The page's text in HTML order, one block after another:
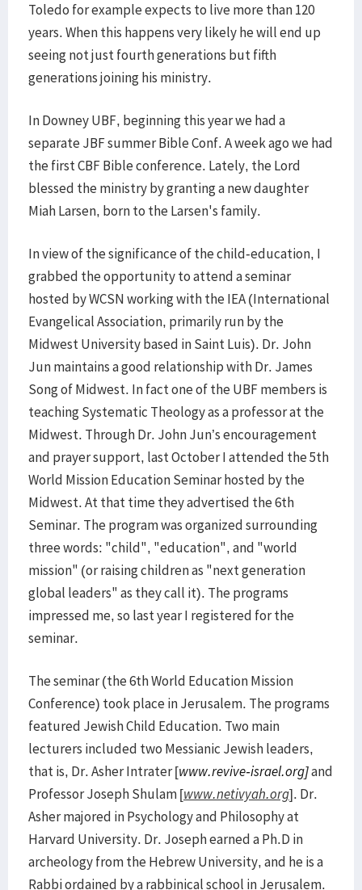
Toledo for example expects to live more than 120
years. When this happens very likely he will end up
seeing not just fourth generations but fifth
generations joining his ministry.
In Downey UBF, beginning this year we had a
separate JBF summer Bible Conf. A week ago we had
the first CBF Bible conference. Lately, the Lord
blessed the ministry by granting a new daughter
Miah Larsen, born to the Larsen's family.
In view of the significance of the child-education, I
grabbed the opportunity to attend a seminar
hosted by WCSN working with the IEA (International
Evangelical Association, primarily run by the
Midwest University based in Saint Luis). Dr. John
Jun maintains a good relationship with Dr. James
Song of Midwest. In fact one of the UBF members is
teaching Systematic Theology as a professor at the
Midwest. Through Dr. John Jun’s encouragement
and prayer support, last October I attended the 5th
World Mission Education Seminar hosted by the
Midwest. At that time they advertised the 6th
Seminar. The program was organized surrounding
three words: "child", "education", and "world
mission" (or raising children as "next generation
global leaders" as they call it). The programs
impressed me, so last year I registered for the
seminar.
The seminar (the 6th World Education Mission
Conference) took place in Jerusalem. The programs
featured Jewish Child Education. Two main
lecturers included two Messianic Jewish leaders,
that is, Dr. Asher Intrater [www.revive-israel.org]and
Professor Joseph Shulam [www.netivyah.org]. Dr.
Asher majored in Psychology and Philosophy at
Harvard University. Dr. Joseph earned a Ph.D in
archeology from the Hebrew University, and he is a
Rabbi ordained by a rabbinical school in Jerusalem.